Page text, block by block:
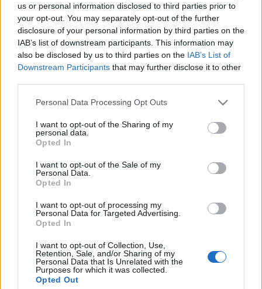
us or personal information disclosed to third parties prior to
your opt-out. You may separately opt-out of the further
disclosure of your personal information by third parties on the
IAB’s list of downstream participants. This information may
also be disclosed by us to third parties on the IAB’s List of
Downstream Participants that may further disclose it to other
Please note that this website/app uses one or more Google
not limited to your visit or usage behaviour. You may click to
grant or deny consent to Google and its third-party tags to
use your data for below specified purposes in below Google
consent section.
Personal Data Processing Opt Outs
I want to opt-out of the Sharing of my
personal data.
Opted In
I want to opt-out of the Sale of my
Personal Data.
Opted In
I want to opt-out of processing my
Personal Data for Targeted Advertising.
Opted In
I want to opt-out of Collection, Use,
Retention, Sale, and/or Sharing of my
Personal Data that Is Unrelated with the
Purposes for which it was collected.
Opted Out